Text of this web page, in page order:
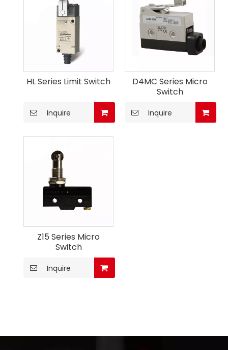
HL Series Limit Switch
Inquire
D4MC Series Micro
Switch
Inquire
Z15 Series Micro
Switch
Inquire